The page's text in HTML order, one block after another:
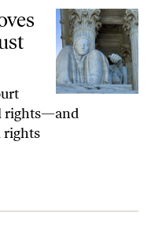
Not for
rights—and
rights